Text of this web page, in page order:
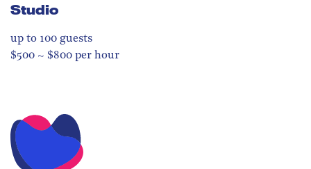
Studio
up to 100 guests
$500 ~ $800 per hour